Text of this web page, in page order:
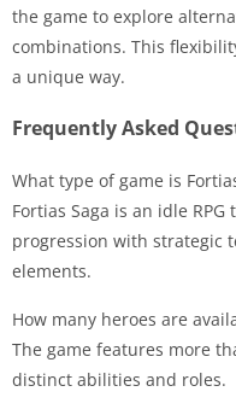
the game to explore
combinations. This
a unique way.
Frequently Asked
What type of game is
Fortias Saga is an idle
progression with strategic
elements.
How many heroes are
The game features more
distinct abilities and roles.